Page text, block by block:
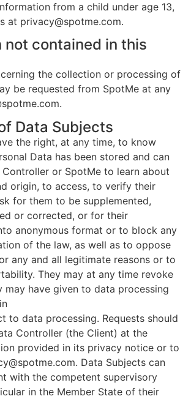
from a child under age 13,
at privacy@spotme.com.
not contained in this
the collection or processing of
be requested from SpotMe at any
Data Subjects
the right, at any time, to know
Data has been stored and can
or SpotMe to learn about
origin, to access, to verify their
for them to be supplemented,
or corrected, or for their
anonymous format or to block any
of the law, as well as to oppose
any and all legitimate reasons or to
They may at any time revoke
may have given to data processing
to data processing. Requests should
Controller (the Client) at the
provided in its privacy notice or to
Data Subjects can
with the competent supervisory
in the Member State of their